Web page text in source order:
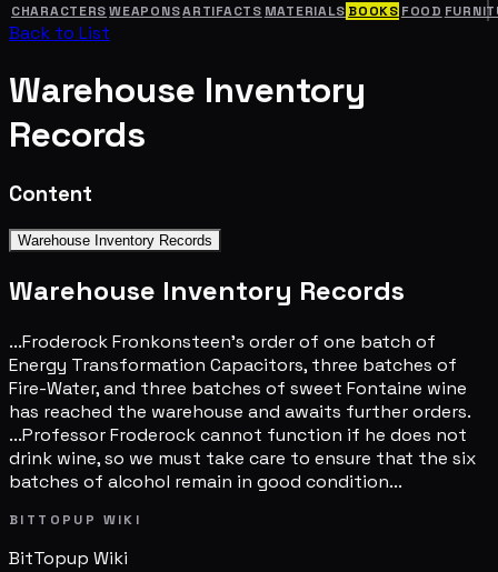
CHARACTERS WEAPONSARTIFACTS MATERIALS BOOKS FOOD
Back to List
Warehouse Inventory
Records
Content
Warehouse Inventory Records
Warehouse Inventory Records
...Froderock Fronkonsteen's order of one batch of
Energy Transformation Capacitors, three batches of
Fire-Water, and three batches of sweet Fontaine wine
has reached the warehouse and awaits further orders.
...Professor Froderock cannot function if he does not
drink wine, so we must take care to ensure that the six
batches of alcohol remain in good condition...
BITTOPUP WIKI
BitTopup Wiki